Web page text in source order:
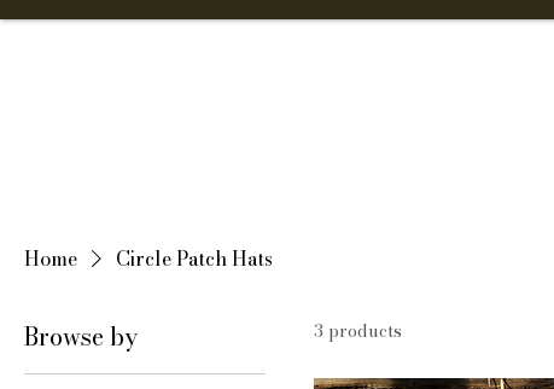
Home Circle Patch Hats
Browse by 3 products